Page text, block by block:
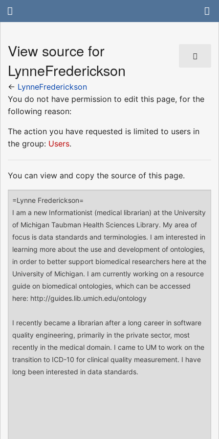
View source for
LynneFrederickson
← LynneFrederickson
You do not have permission to edit this page, for the
following reason:
The action you have requested is limited to users in
the group: Users.
You can view and copy the source of this page.